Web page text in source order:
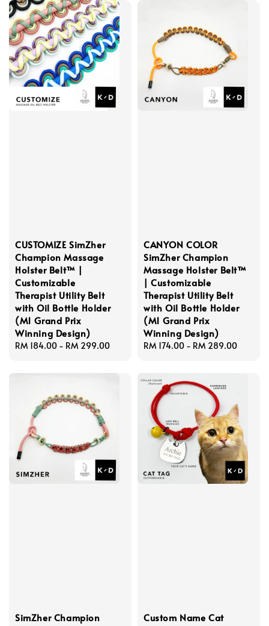
CUSTOMIZE SimZher
Champion Massage
Holster Belt™ |
Customizable
Therapist Utility Belt
with Oil Bottle Holder
(M1 Grand Prix
Winning Design)
Regular
RM 184.00 - RM 299.00
CANYON COLOR
SimZher Champion
Massage Holster Belt™
| Customizable
Therapist Utility Belt
with Oil Bottle Holder
(M1 Grand Prix
Winning Design)
Regular
RM 174.00 - RM 289.00
SimZher Champion
Custom Name Cat